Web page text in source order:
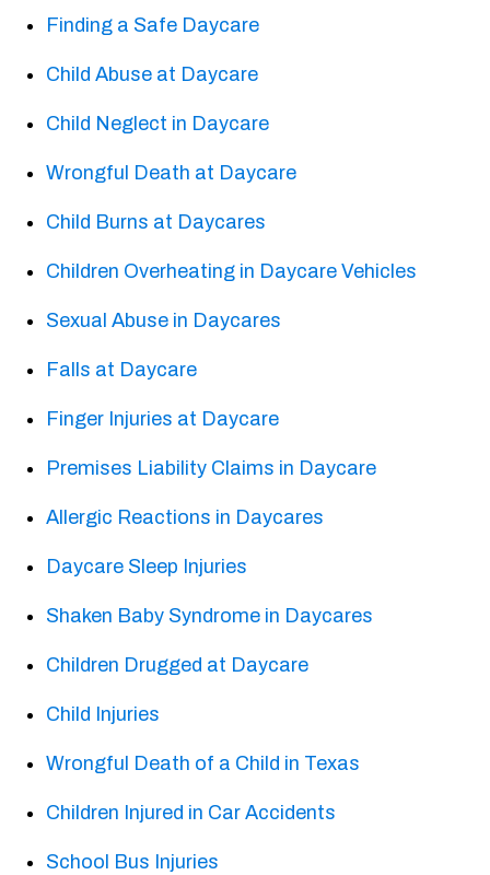
Finding a Safe Daycare
Child Abuse at Daycare
Child Neglect in Daycare
Wrongful Death at Daycare
Child Burns at Daycares
Children Overheating in Daycare Vehicles
Sexual Abuse in Daycares
Falls at Daycare
Finger Injuries at Daycare
Premises Liability Claims in Daycare
Allergic Reactions in Daycares
Daycare Sleep Injuries
Shaken Baby Syndrome in Daycares
Children Drugged at Daycare
Child Injuries
Wrongful Death of a Child in Texas
Children Injured in Car Accidents
School Bus Injuries